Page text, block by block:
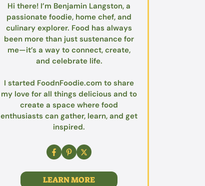
Hi there! I’m Benjamin Langston, a
passionate foodie, home chef, and
culinary explorer. Food has always
been more than just sustenance for
me—it’s a way to connect, create,
and celebrate life.
I started FoodnFoodie.com to share
my love for all things delicious and to
create a space where food
enthusiasts can gather, learn, and get
inspired.
LEARN MORE